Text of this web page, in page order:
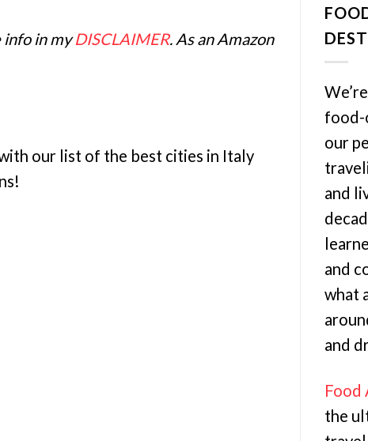
info in myDISCLAIMER. As an Amazon
our list of the best cities in Italy
We’re
food-
our
and
and
what
and
Food
the